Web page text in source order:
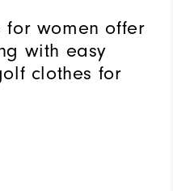
for women offer
with easy
clothes for